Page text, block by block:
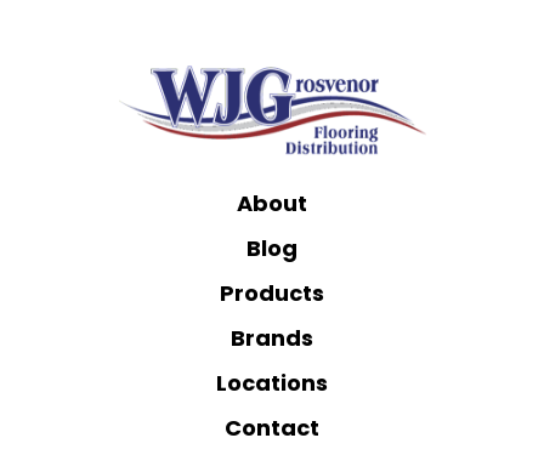
About
Blog
Products
Brands
Locations
Contact